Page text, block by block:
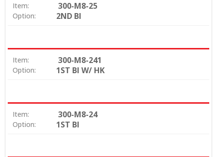
Item: 300-M8-25
Option: 2ND BI
Item: 300-M8-241
Option: 1ST BI W/ HK
Item: 300-M8-24
Option: 1ST BI